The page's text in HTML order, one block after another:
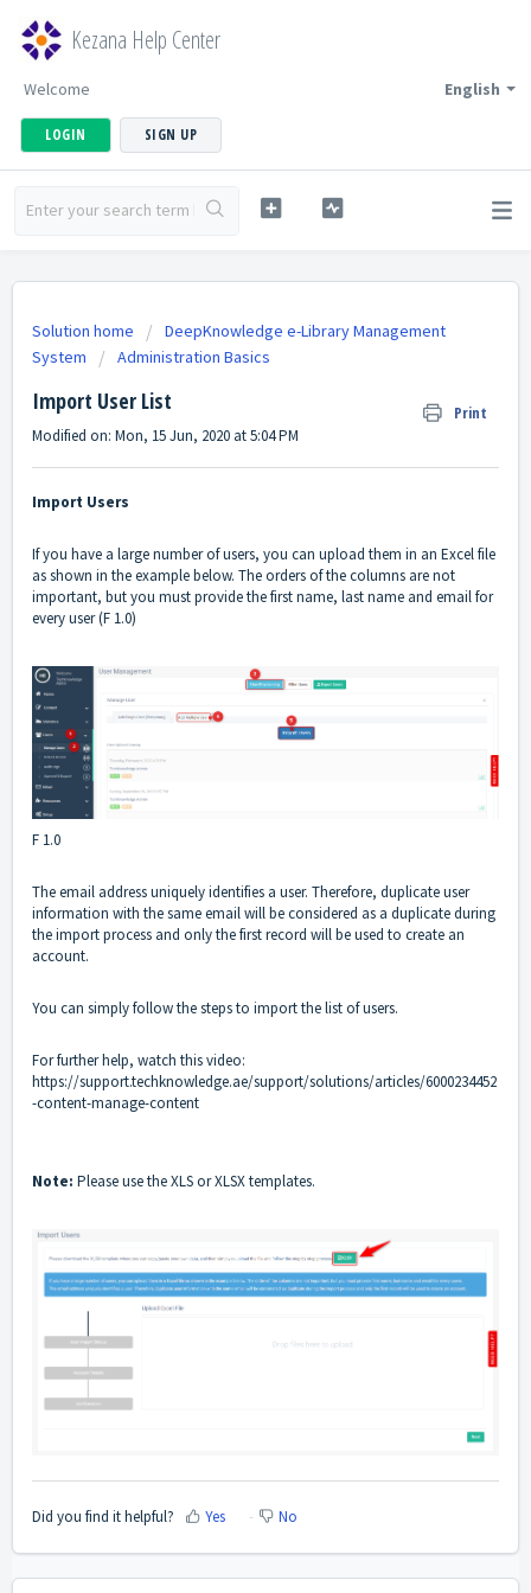
Kezana Help Center
English
Welcome
LOGIN SIGN UP
Solution home
DeepKnowledge e-Library Management
System
Administration Basics
Import User List Print
Modified on: Mon, 15 Jun, 2020 at 5:04 PM
Import Users
If you have a large number of users, you can upload them in an Excel file
as shown in the example below. The orders of the columns are not
important, but you must provide the first name, last name and email for
every user (F 1.0)
F 1.0
The email address uniquely identifies a user. Therefore, duplicate user
information with the same email will be considered as a duplicate during
the import process and only the first record will be used to create an
account.
You can simply follow the steps to import the list of users.
For further help, watch this video:
https://support.techknowledge.ae/support/solutions/articles/6000234452
-content-manage-content
Note: Please use the XLS or XLSX templates.
Did you find it helpful? Yes No